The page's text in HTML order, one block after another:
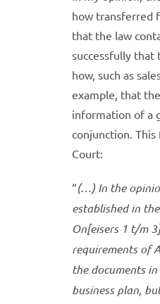
how transferred
that the law
successfully
how, such as
example, that
information of a
conjunction.
Court:
“(…) In the
established in
On[eisers 1 t/m
requirements of
the documents
business plan,